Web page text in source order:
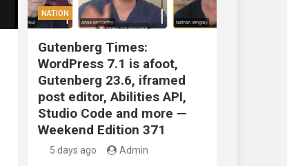
NATION
Gutenberg Times:
WordPress 7.1 is afoot,
Gutenberg 23.6, iframed
post editor, Abilities API,
Studio Code and more —
Weekend Edition 371
5 days ago Admin